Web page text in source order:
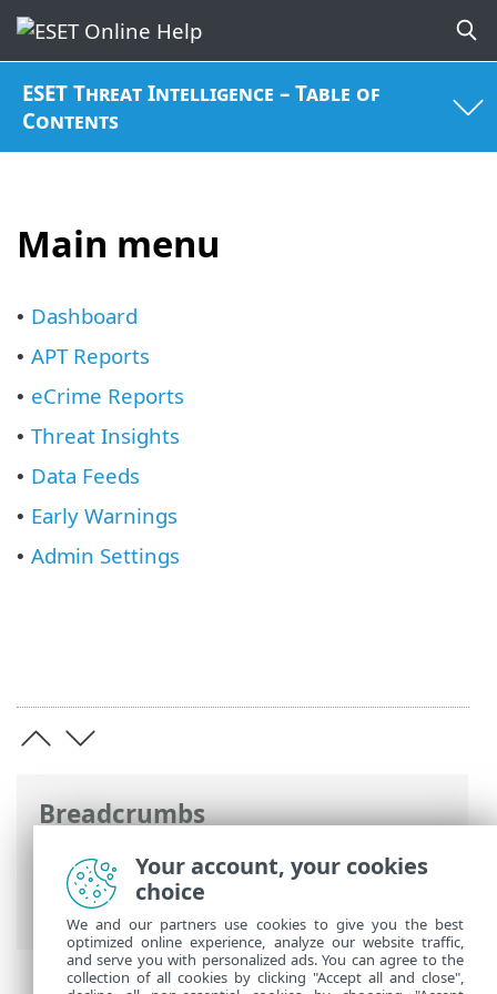
ESET Threat Intelligence – Table of
Contents
Main menu
Breadcrumbs
ESET Online Help>ESET Threat
Intelligence>Using ESET Threat
Intelligence
> Main menu
• Dashboard
• APT Reports
• eCrime Reports
• Threat Insights
• Data Feeds
• Early Warnings
• Admin Settings
Your account, your cookies
choice
We and our partners use cookies to give you the best
optimized online experience, analyze our website traffic,
and serve you with personalized ads. You can agree to the
collection of all cookies by clicking "Accept all and close",